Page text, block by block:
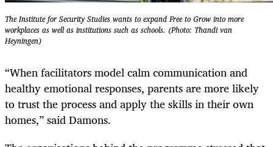
The Institute for Security Studies wants to expand Free to Grow into more
workplaces as well as institutions such as schools. (Photo: Thandi van
Heyningen)
“When facilitators model calm communication and
healthy emotional responses, parents are more likely
to trust the process and apply the skills in their own
homes,” said Damons.